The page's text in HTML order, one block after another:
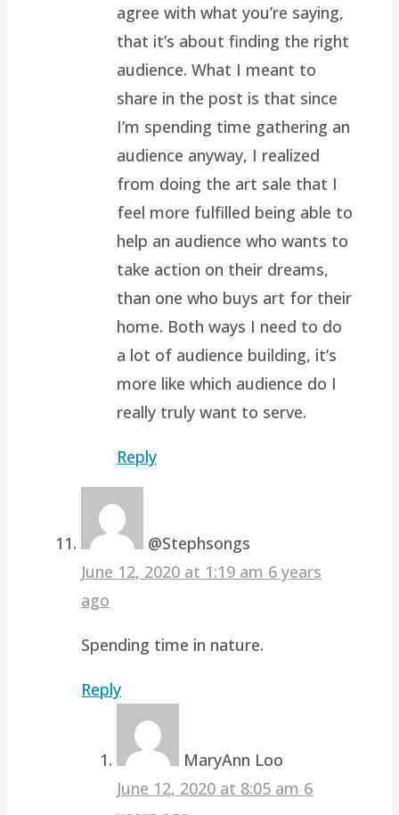
agree with what you’re saying,
that it’s about finding the right
audience. What I meant to
share in the post is that since
I’m spending time gathering an
audience anyway, I realized
from doing the art sale that I
feel more fulfilled being able to
help an audience who wants to
take action on their dreams,
than one who buys art for their
home. Both ways I need to do
a lot of audience building, it’s
more like which audience do I
really truly want to serve.
Reply
@Stephsongs
June 12, 2020 at 1:19 am 6 years
ago
Spending time in nature.
Reply
MaryAnn Loo
June 12, 2020 at 8:05 am 6